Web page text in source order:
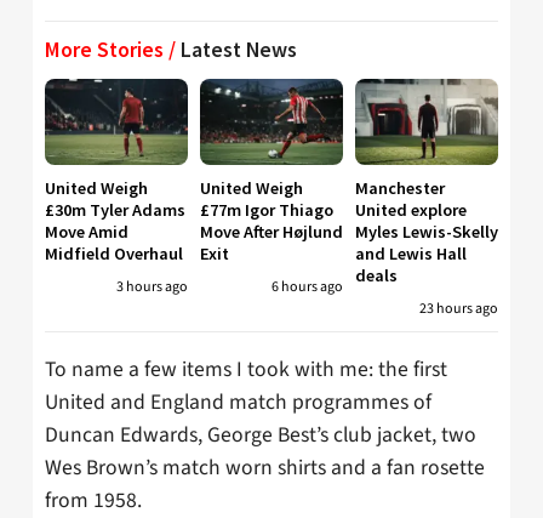
More Stories / Latest News
United Weigh
£30m Tyler Adams
Move Amid
Midfield Overhaul
3 hours ago
United Weigh
£77m Igor Thiago
Move After Højlund
Exit
6 hours ago
Manchester
United explore
Myles Lewis-Skelly
and Lewis Hall
deals
23 hours ago
To name a few items I took with me: the first
United and England match programmes of
Duncan Edwards, George Best’s club jacket, two
Wes Brown’s match worn shirts and a fan rosette
from 1958.